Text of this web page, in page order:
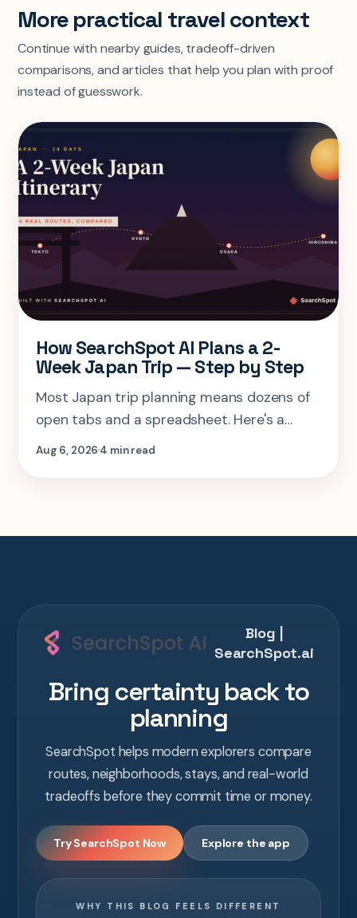
More practical travel context
Continue with nearby guides, tradeoff-driven
comparisons, and articles that help you plan with proof
instead of guesswork.
How SearchSpot AI Plans a 2-
Week Japan Trip — Step by Step
Most Japan trip planning means dozens of
open tabs and a spreadsheet. Here's a
step-by-step look at planning the same 2-
Aug 6, 20264 min read
Blog |
SearchSpot.ai
Bring certainty back to
planning
SearchSpot helps modern explorers compare
routes, neighborhoods, stays, and real-world
tradeoffs before they commit time or money.
Try SearchSpot Now Explore the app
WHY THIS BLOG FEELS DIFFERENT